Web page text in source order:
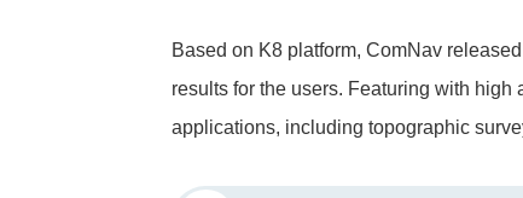
Based on K8 platform, ComNav
results for the users. Featuring with
applications, including topographic